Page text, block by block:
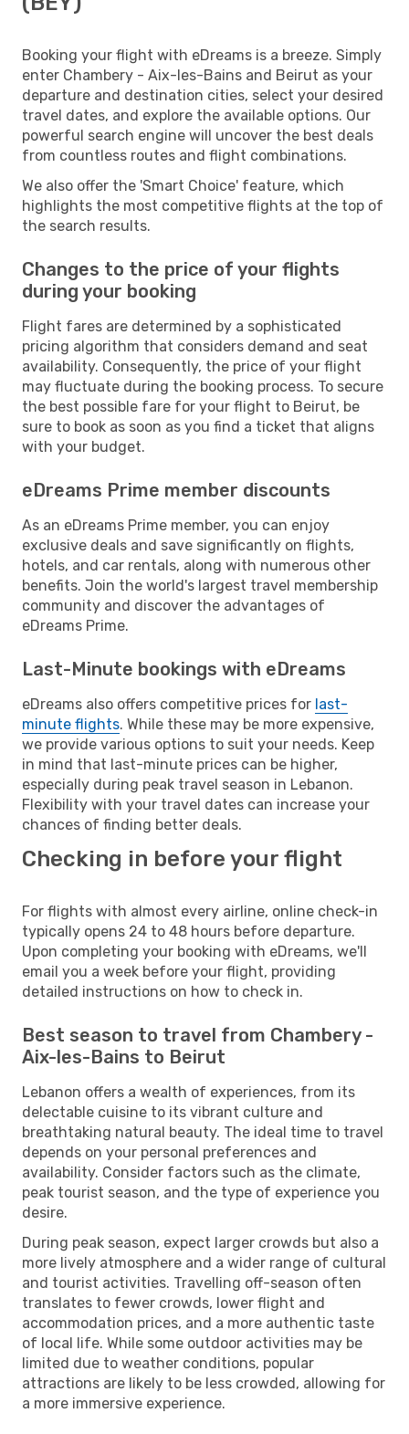
Booking your flight with eDreams is a breeze. Simply
enter Chambery - Aix-les-Bains and Beirut as your
departure and destination cities, select your desired
travel dates, and explore the available options. Our
powerful search engine will uncover the best deals
from countless routes and flight combinations.
We also offer the 'Smart Choice' feature, which
highlights the most competitive flights at the top of
the search results.
Changes to the price of your flights
during your booking
Flight fares are determined by a sophisticated
pricing algorithm that considers demand and seat
availability. Consequently, the price of your flight
may fluctuate during the booking process. To secure
the best possible fare for your flight to Beirut, be
sure to book as soon as you find a ticket that aligns
with your budget.
eDreams Prime member discounts
As an eDreams Prime member, you can enjoy
exclusive deals and save significantly on flights,
hotels, and car rentals, along with numerous other
benefits. Join the world's largest travel membership
community and discover the advantages of
eDreams Prime.
Last-Minute bookings with eDreams
eDreams also offers competitive prices for last-
minute flights. While these may be more expensive,
we provide various options to suit your needs. Keep
in mind that last-minute prices can be higher,
especially during peak travel season in Lebanon.
Flexibility with your travel dates can increase your
chances of finding better deals.
Checking in before your flight
For flights with almost every airline, online check-in
typically opens 24 to 48 hours before departure.
Upon completing your booking with eDreams, we'll
email you a week before your flight, providing
detailed instructions on how to check in.
Best season to travel from Chambery -
Aix-les-Bains to Beirut
Lebanon offers a wealth of experiences, from its
delectable cuisine to its vibrant culture and
breathtaking natural beauty. The ideal time to travel
depends on your personal preferences and
availability. Consider factors such as the climate,
peak tourist season, and the type of experience you
desire.
During peak season, expect larger crowds but also a
more lively atmosphere and a wider range of cultural
and tourist activities. Travelling off-season often
translates to fewer crowds, lower flight and
accommodation prices, and a more authentic taste
of local life. While some outdoor activities may be
limited due to weather conditions, popular
attractions are likely to be less crowded, allowing for
a more immersive experience.